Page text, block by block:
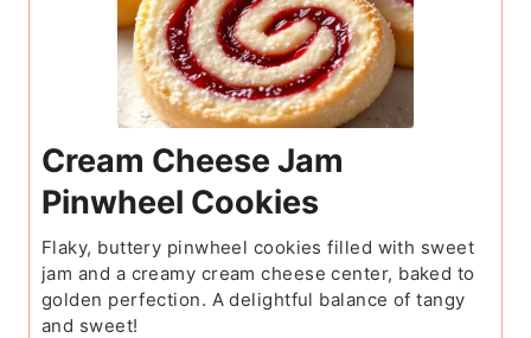
Cream Cheese Jam
Pinwheel Cookies
Flaky, buttery pinwheel cookies filled with sweet
jam and a creamy cream cheese center, baked to
golden perfection. A delightful balance of tangy
and sweet!